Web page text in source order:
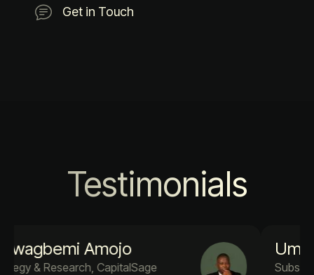
Get in Touch
Testimonials
Umar A. Adekola
Subsea Engineer PM4Success